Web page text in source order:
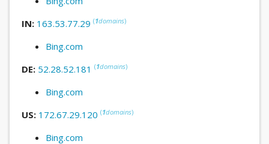
IN: 163.53.77.29 (1domains)
Bing.com
DE: 52.28.52.181 (1domains)
Bing.com
US: 172.67.29.120 (1domains)
Bing.com